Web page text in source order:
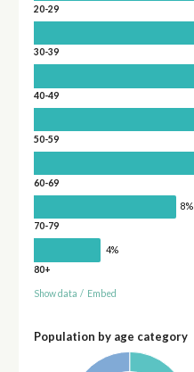
20-29
30-39
40-49
50-59
60-69
8%
70-79
4%
80+
Show data / Embed
Population by age category